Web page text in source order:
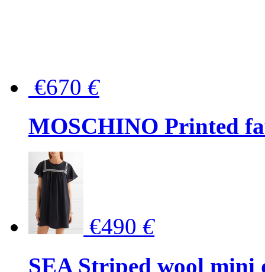
€670 €
MOSCHINO Printed
€490€
SEA Striped wool mini